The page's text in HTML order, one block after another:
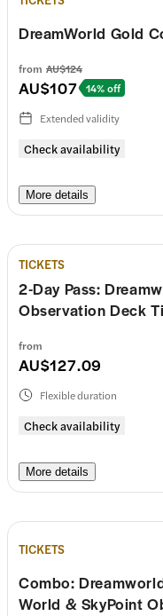
Wednesday
Saturday
Sunday
DreamWorld Gold
from AU$124
AU$107 14% off
Check availability
Extended validity
More details
TICKETS
2-Day Pass:
Observation Deck
from
AU$127.09
Check availability
Flexible duration
More details
TICKETS
Combo:
World & SkyPoint